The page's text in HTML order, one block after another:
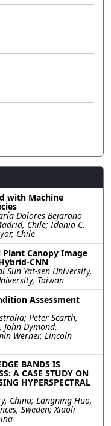
with Machine
Dolores Bejarano
Chile; Idania C.
Chile
Plant Canopy Image
CNN
Sun Yat-sen University,
Taiwan
Assessment
Peter Scarth,
John Dymond,
Werner, Lincoln
BANDS IS
A CASE STUDY ON
HYPERSPECTRAL
China; Langning Huo,
Sweden; Xiaoli